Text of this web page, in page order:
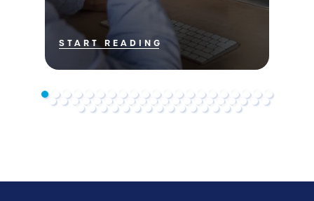
START READING